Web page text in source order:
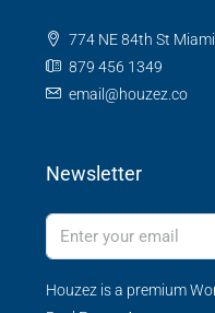
774 NE 84th St
879 456 1349
email@houzez.co
Newsletter
Houzez is a premium